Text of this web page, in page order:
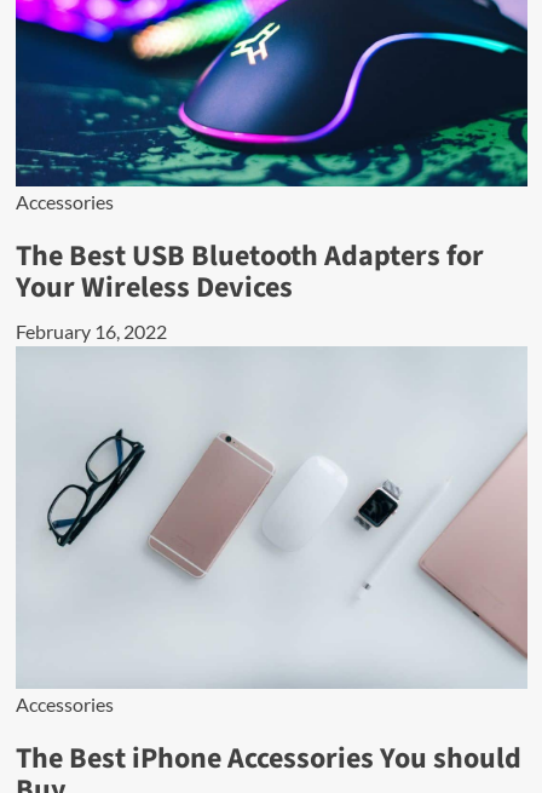
Accessories
The Best USB Bluetooth Adapters for
Your Wireless Devices
February 16, 2022
Accessories
The Best iPhone Accessories You should